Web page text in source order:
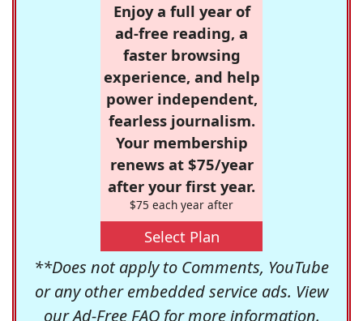
Enjoy a full year of
ad-free reading, a
faster browsing
experience, and help
power independent,
fearless journalism.
Your membership
renews at $75/year
after your first year.
$75 each year after
Select Plan
**Does not apply to Comments, YouTube
or any other embedded service ads. View
ourAd-Free FAQfor more information.